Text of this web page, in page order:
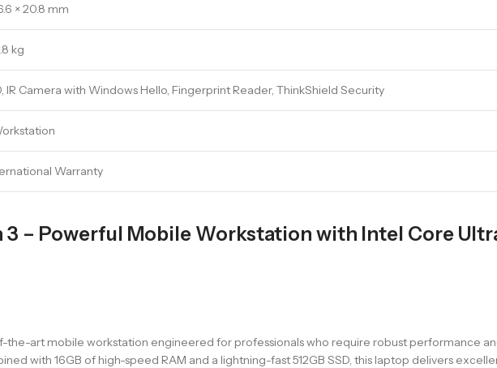
× 20.8 mm
kg
IR Camera with Windows Hello, Fingerprint Reader, ThinkShield Security
Warranty
3 – Powerful Mobile Workstation with Intel Core
the-art mobile workstation engineered for professionals who require robust performance
with 16GB of high-speed RAM and a lightning-fast 512GB SSD, this laptop delivers